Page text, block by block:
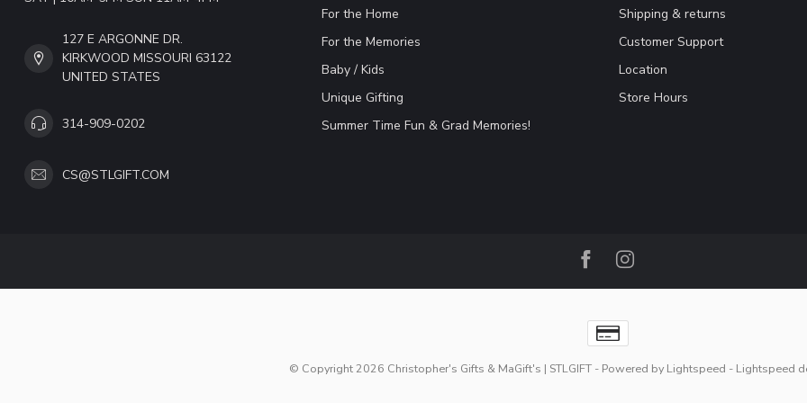
127 E ARGONNE DR.
KIRKWOOD MISSOURI 63122
UNITED STATES
314-909-0202
CS@STLGIFT.COM
For the Home
For the Memories
Baby / Kids
Unique Gifting
Summer Time Fun & Grad Memories!
Shipping & returns
Customer Support
Location
Store Hours
© Copyright 2026 Christopher's Gifts & MaGift's | STLGIFT - Powered by Lightspeed - Lightspeed